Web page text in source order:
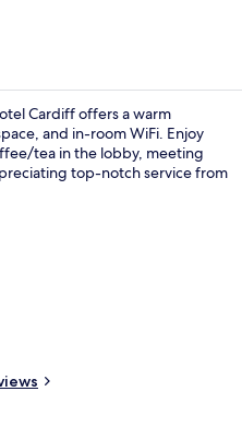
Cardiff offers a warm
and in-room WiFi. Enjoy
tea in the lobby, meeting
top-notch service from